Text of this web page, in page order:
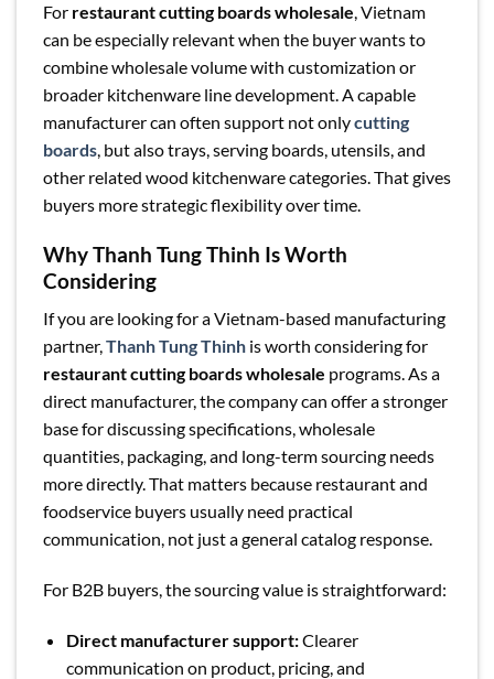
For restaurant cutting boards wholesale, Vietnam
can be especially relevant when the buyer wants to
combine wholesale volume with customization or
broader kitchenware line development. A capable
manufacturer can often support not onlycutting
boards, but also trays, serving boards, utensils, and
other related wood kitchenware categories. That gives
buyers more strategic flexibility over time.
Why Thanh Tung Thinh Is Worth
Considering
If you are looking for a Vietnam-based manufacturing
partner,Thanh Tung Thinh is worth considering for
restaurant cutting boards wholesale programs. As a
direct manufacturer, the company can offer a stronger
base for discussing specifications, wholesale
quantities, packaging, and long-term sourcing needs
more directly. That matters because restaurant and
foodservice buyers usually need practical
communication, not just a general catalog response.
For B2B buyers, the sourcing value is straightforward:
Direct manufacturer support:Clearer
communication on product, pricing, and